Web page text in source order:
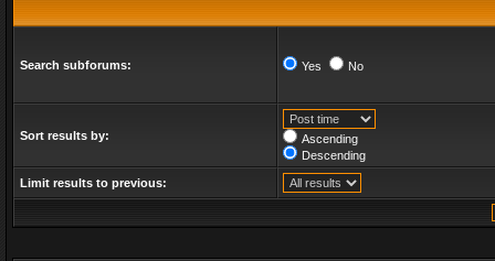
Search subforums: Yes No
Sort results by:
Ascending
Descending
Limit results to previous: